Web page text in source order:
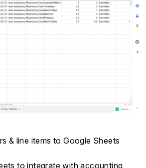
& line items to Google Sheets
to integrate with accounting